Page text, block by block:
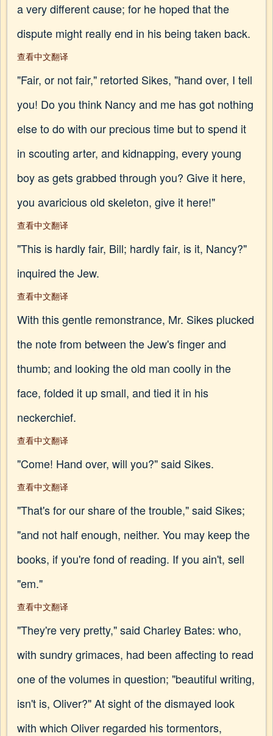
a very different cause; for he hoped that the
dispute might really end in his being taken back.
查看中文翻译
"Fair, or not fair," retorted Sikes, "hand over, I tell
you! Do you think Nancy and me has got nothing
else to do with our precious time but to spend it
in scouting arter, and kidnapping, every young
boy as gets grabbed through you? Give it here,
you avaricious old skeleton, give it here!"
查看中文翻译
"This is hardly fair, Bill; hardly fair, is it, Nancy?"
inquired the Jew.
查看中文翻译
With this gentle remonstrance, Mr. Sikes plucked
the note from between the Jew's finger and
thumb; and looking the old man coolly in the
face, folded it up small, and tied it in his
neckerchief.
查看中文翻译
"Come! Hand over, will you?" said Sikes.
查看中文翻译
"That's for our share of the trouble," said Sikes;
"and not half enough, neither. You may keep the
books, if you're fond of reading. If you ain't, sell
"em."
查看中文翻译
"They're very pretty," said Charley Bates: who,
with sundry grimaces, had been affecting to read
one of the volumes in question; "beautiful writing,
isn't is, Oliver?" At sight of the dismayed look
with which Oliver regarded his tormentors,